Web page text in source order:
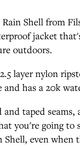
Shell from
jacket
outdoors.
layer nylon
and has a 20k
and taped seams,
you're going to
Shell, even when